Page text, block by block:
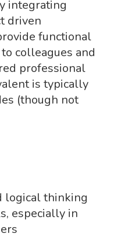
integrating
driven
functional
colleagues and
professional
is typically
(though not
logical thinking
especially in